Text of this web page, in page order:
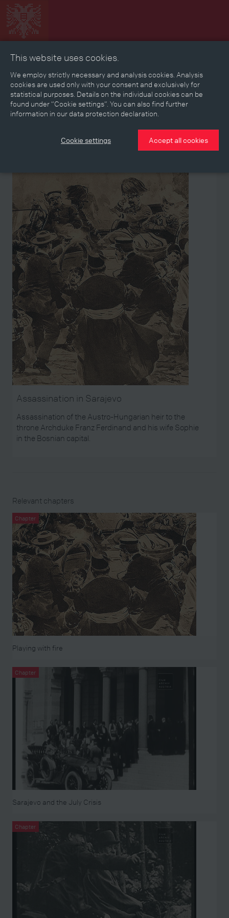
Collage Timeline Map Memories Media
Reading room
Stories Eras Aspects Persons, Objects & Events
Assassination in Sarajevo
Assassination of the Austro-Hungarian heir to the
throne Archduke Franz Ferdinand and his wife Sophie
in the Bosnian capital.
Relevant chapters
Chapter
Playing with fire
Chapter
Sarajevo and the July Crisis
Chapter
This website uses cookies.
We employ strictly necessary and analysis cookies. Analysis
cookies are used only with your consent and exclusively for
statistical purposes. Details on the individual cookies can be
found under “Cookie settings”. You can also find further
information in our data protection declaration.
Cookie settings Accept all cookies